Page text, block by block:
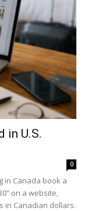
in U.S.
0
in Canada book a
on a website,
in Canadian dollars.